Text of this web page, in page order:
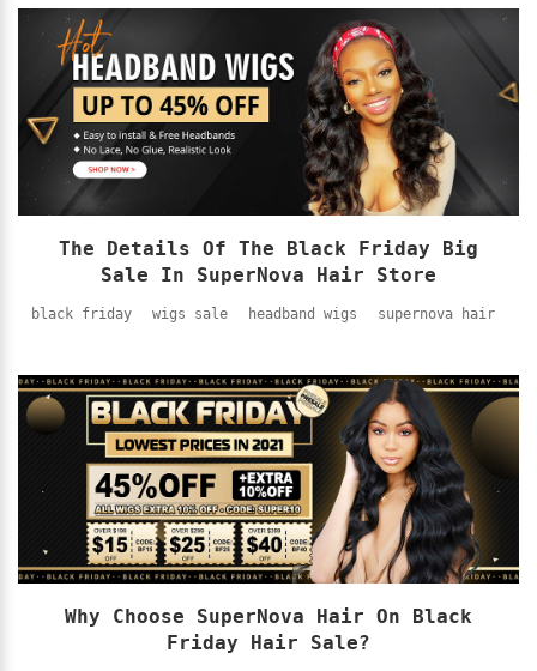
The Details Of The Black Friday Big
Sale In SuperNova Hair Store
black friday wigs sale headband wigs supernova hair
Why Choose SuperNova Hair On Black
Friday Hair Sale?